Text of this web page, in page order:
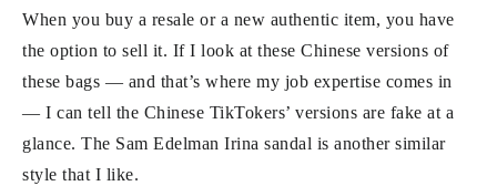
When you buy a resale or a new authentic item, you have
the option to sell it. If I look at these Chinese versions of
these bags — and that’s where my job expertise comes in
— I can tell the Chinese TikTokers’ versions are fake at a
glance. The Sam Edelman Irina sandal is another similar
style that I like.